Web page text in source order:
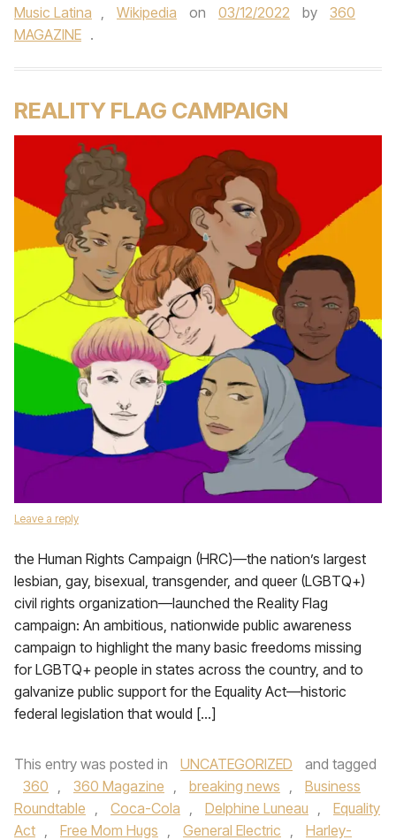
Music Latina , Wikipedia on 03/12/2022 by
360
MAGAZINE .
REALITY FLAG CAMPAIGN
Leave a reply
the Human Rights Campaign (HRC)—the nation’s largest
lesbian, gay, bisexual, transgender, and queer (LGBTQ+)
civil rights organization—launched the Reality Flag
campaign: An ambitious, nationwide public awareness
campaign to highlight the many basic freedoms missing
for LGBTQ+ people in states across the country, and to
galvanize public support for the Equality Act—historic
federal legislation that would […]
This entry was posted in UNCATEGORIZED
and tagged
360 , 360 Magazine , breaking news ,
Business
Roundtable , Coca-Cola , Delphine Luneau ,
Equality
Act , Free Mom Hugs , General Electric ,
Harley-